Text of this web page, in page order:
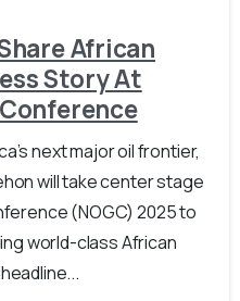
African
Story At
next major oil frontier,
will take center stage
(NOGC) 2025 to
world-class African